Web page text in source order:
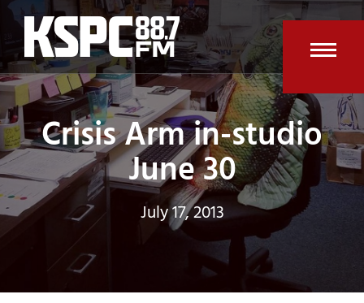
Skip
content
Crisis Arm in-studio
June 30
July 17, 2013